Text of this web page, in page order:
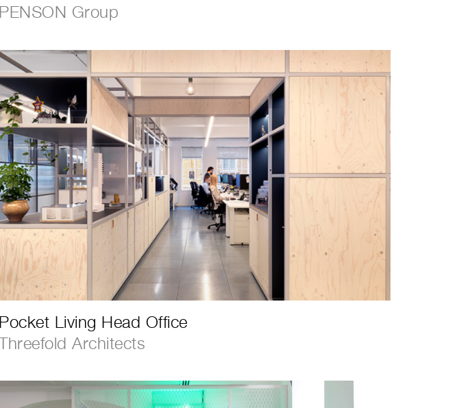
PENSON Group
Pocket Living Head Office
Threefold Architects